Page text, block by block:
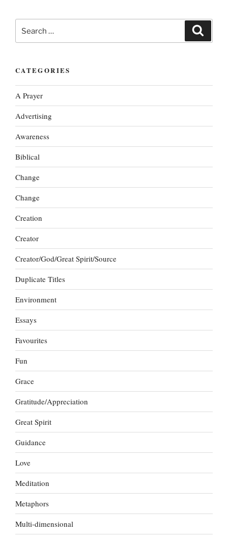
for:
CATEGORIES
A Prayer
Advertising
Awareness
Biblical
Change
Change
Creation
Creator
Creator/God/Great Spirit/Source
Duplicate Titles
Environment
Essays
Favourites
Fun
Grace
Gratitude/Appreciation
Great Spirit
Guidance
Love
Meditation
Metaphors
Multi-dimensional